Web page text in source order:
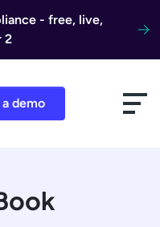
- free, live,
2
demo